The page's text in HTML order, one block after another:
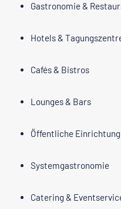
Gastronomie &
Hotels &
Cafés & Bistros
Lounges & Bars
Öffentliche
Systemgastronomie
Catering &